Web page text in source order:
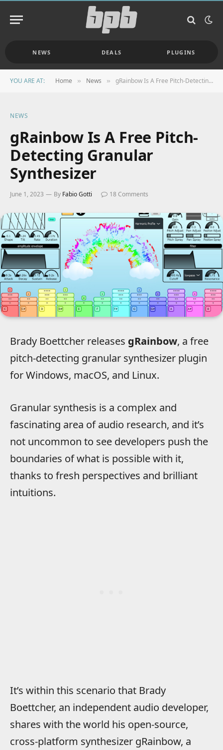
NEWS DEALS PLUGINS
YOU ARE AT: Home » News » gRainbow Is A Free Pitch-Detecting Granular Synthesizer
NEWS
gRainbow Is A Free Pitch-
Detecting Granular
Synthesizer
June 1, 2023 By Fabio Gotti 18 Comments
Brady Boettcher releases gRainbow, a free
pitch-detecting granular synthesizer plugin
for Windows, macOS, and Linux.
Granular synthesis is a complex and
fascinating area of audio research, and it’s
not uncommon to see developers push the
boundaries of what is possible with it,
thanks to fresh perspectives and brilliant
intuitions.
It’s within this scenario that Brady
Boettcher, an independent audio developer,
shares with the world his open-source,
cross-platform synthesizer gRainbow, a